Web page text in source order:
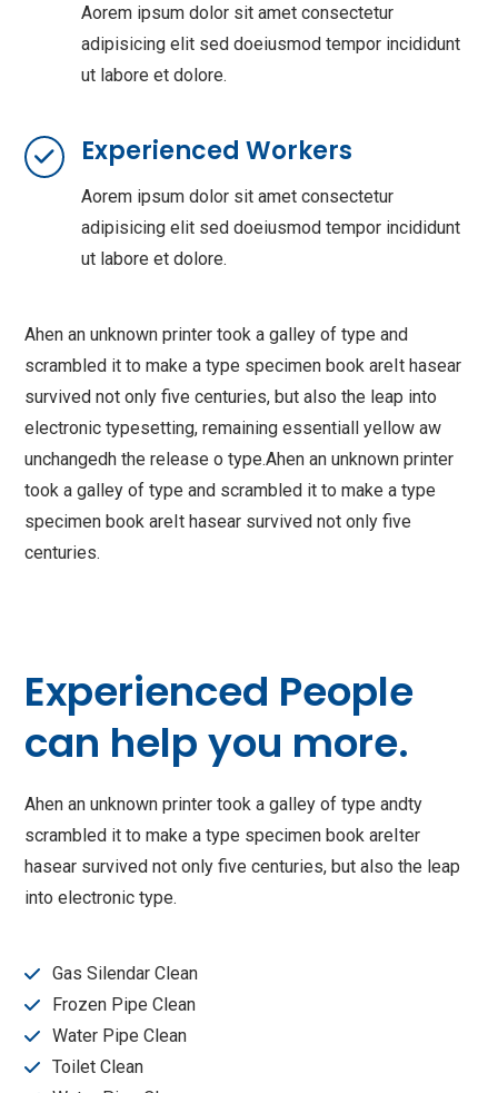
Aorem ipsum dolor sit amet consectetur
adipisicing elit sed doeiusmod tempor incididunt
ut labore et dolore.
Experienced Workers
Aorem ipsum dolor sit amet consectetur
adipisicing elit sed doeiusmod tempor incididunt
ut labore et dolore.
Ahen an unknown printer took a galley of type and
scrambled it to make a type specimen book areIt hasear
survived not only five centuries, but also the leap into
electronic typesetting, remaining essentiall yellow aw
unchangedh the release o type.Ahen an unknown printer
took a galley of type and scrambled it to make a type
specimen book areIt hasear survived not only five
centuries.
Experienced People
can help you more.
Ahen an unknown printer took a galley of type andty
scrambled it to make a type specimen book areIter
hasear survived not only five centuries, but also the leap
into electronic type.
Gas Silendar Clean
Frozen Pipe Clean
Water Pipe Clean
Toilet Clean